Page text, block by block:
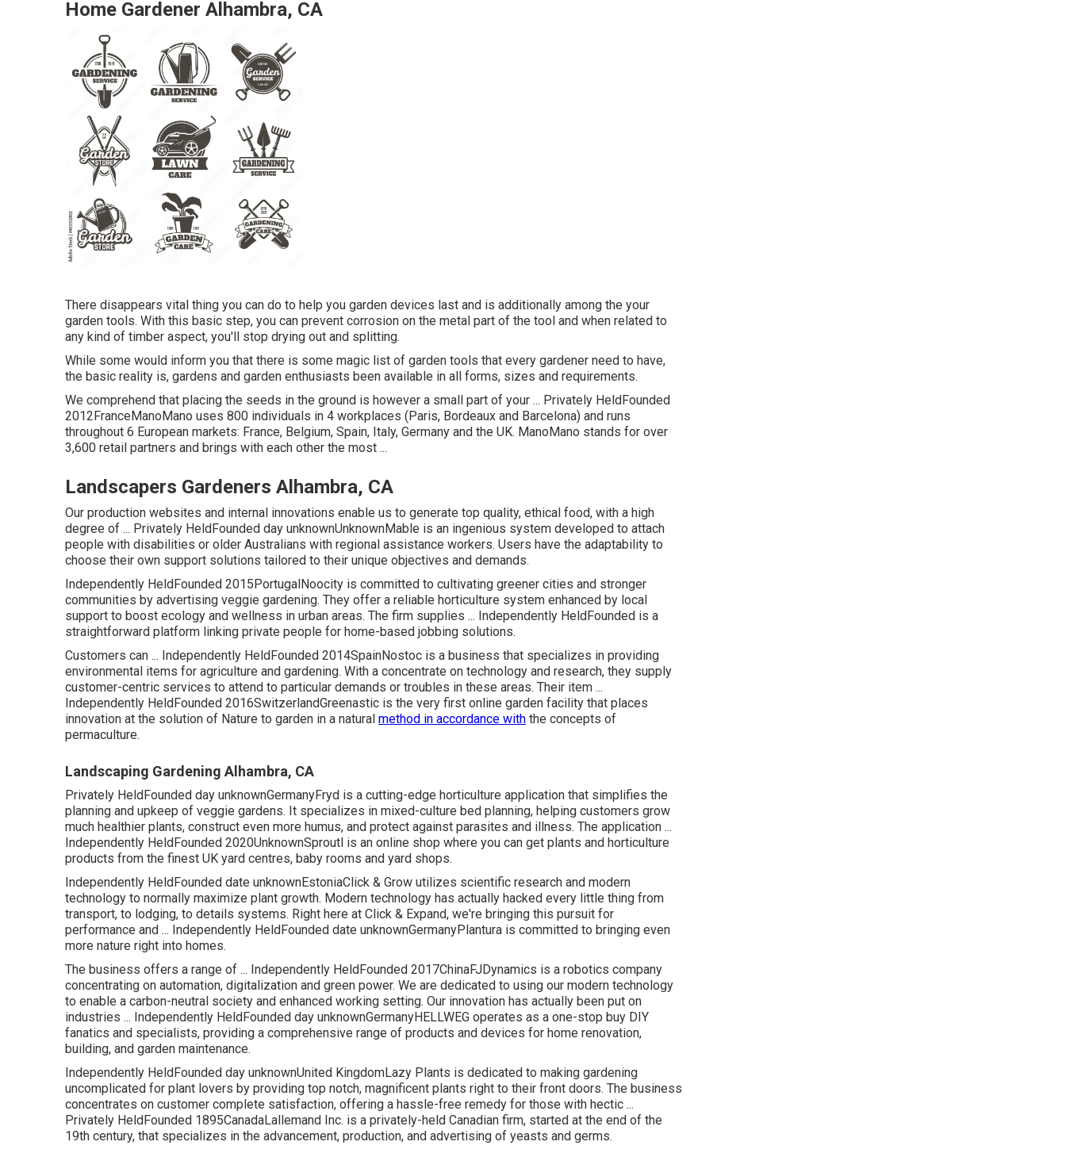
Home Gardener Alhambra, CA
There disappears vital thing you can do to help you garden devices last and is additionally among the your
garden tools. With this basic step, you can prevent corrosion on the metal part of the tool and when related to
any kind of timber aspect, you'll stop drying out and splitting.
While some would inform you that there is some magic list of garden tools that every gardener need to have,
the basic reality is, gardens and garden enthusiasts been available in all forms, sizes and requirements.
We comprehend that placing the seeds in the ground is however a small part of your ... Privately HeldFounded
2012FranceManoMano uses 800 individuals in 4 workplaces (Paris, Bordeaux and Barcelona) and runs
throughout 6 European markets: France, Belgium, Spain, Italy, Germany and the UK. ManoMano stands for over
3,600 retail partners and brings with each other the most ...
Landscapers Gardeners Alhambra, CA
Our production websites and internal innovations enable us to generate top quality, ethical food, with a high
degree of ... Privately HeldFounded day unknownUnknownMable is an ingenious system developed to attach
people with disabilities or older Australians with regional assistance workers. Users have the adaptability to
choose their own support solutions tailored to their unique objectives and demands.
Independently HeldFounded 2015PortugalNoocity is committed to cultivating greener cities and stronger
communities by advertising veggie gardening. They offer a reliable horticulture system enhanced by local
support to boost ecology and wellness in urban areas. The firm supplies ... Independently HeldFounded is a
straightforward platform linking private people for home-based jobbing solutions.
Customers can ... Independently HeldFounded 2014SpainNostoc is a business that specializes in providing
environmental items for agriculture and gardening. With a concentrate on technology and research, they supply
customer-centric services to attend to particular demands or troubles in these areas. Their item ...
Independently HeldFounded 2016SwitzerlandGreenastic is the very first online garden facility that places
innovation at the solution of Nature to garden in a natural method in accordance with the concepts of
permaculture.
Landscaping Gardening Alhambra, CA
Privately HeldFounded day unknownGermanyFryd is a cutting-edge horticulture application that simplifies the
planning and upkeep of veggie gardens. It specializes in mixed-culture bed planning, helping customers grow
much healthier plants, construct even more humus, and protect against parasites and illness. The application ...
Independently HeldFounded 2020UnknownSproutl is an online shop where you can get plants and horticulture
products from the finest UK yard centres, baby rooms and yard shops.
Independently HeldFounded date unknownEstoniaClick & Grow utilizes scientific research and modern
technology to normally maximize plant growth. Modern technology has actually hacked every little thing from
transport, to lodging, to details systems. Right here at Click & Expand, we're bringing this pursuit for
performance and ... Independently HeldFounded date unknownGermanyPlantura is committed to bringing even
more nature right into homes.
The business offers a range of ... Independently HeldFounded 2017ChinaFJDynamics is a robotics company
concentrating on automation, digitalization and green power. We are dedicated to using our modern technology
to enable a carbon-neutral society and enhanced working setting. Our innovation has actually been put on
industries ... Independently HeldFounded day unknownGermanyHELLWEG operates as a one-stop buy DIY
fanatics and specialists, providing a comprehensive range of products and devices for home renovation,
building, and garden maintenance.
Independently HeldFounded day unknownUnited KingdomLazy Plants is dedicated to making gardening
uncomplicated for plant lovers by providing top notch, magnificent plants right to their front doors. The business
concentrates on customer complete satisfaction, offering a hassle-free remedy for those with hectic ...
Privately HeldFounded 1895CanadaLallemand Inc. is a privately-held Canadian firm, started at the end of the
19th century, that specializes in the advancement, production, and advertising of yeasts and germs.